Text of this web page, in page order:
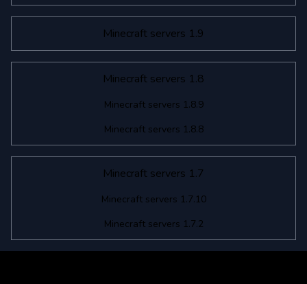
Minecraft servers 1.9
Minecraft servers 1.8
Minecraft servers 1.8.9
Minecraft servers 1.8.8
Minecraft servers 1.7
Minecraft servers 1.7.10
Minecraft servers 1.7.2